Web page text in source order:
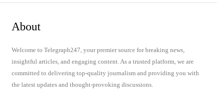
About
Welcome to Telegraph247, your premier source for breaking news,
insightful articles, and engaging content. As a trusted platform, we are
committed to delivering top-quality journalism and providing you with
the latest updates and thought-provoking discussions.